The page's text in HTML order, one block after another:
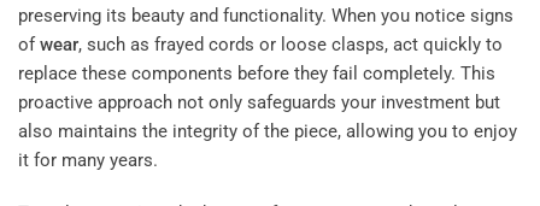
preserving its beauty and functionality. When you notice signs
ofwear, such as frayed cords or loose clasps, act quickly to
replace these components before they fail completely. This
proactive approach not only safeguards your investment but
also maintains the integrity of the piece, allowing you to enjoy
it for many years.